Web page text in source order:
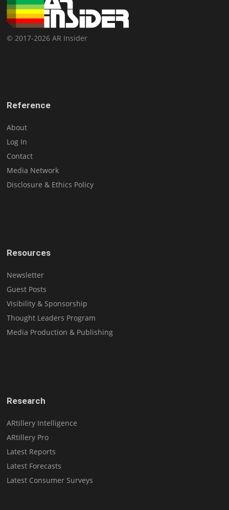
© 2017-2026 AR Insider
Reference
About
Log In
Contact
Media Network
Disclosure & Ethics Policy
Resources
Newsletter
Guest Posts
Visibility & Sponsorship
Thought Leaders Program
Media Production & Publishing
Research
ARtillery Intelligence
ARtillery Pro
Latest Reports
Latest Forecasts
Latest Consumer Surveys